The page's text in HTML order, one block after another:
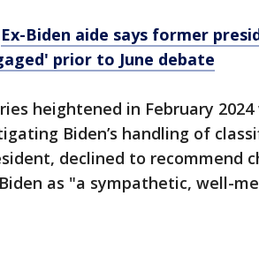
Ex-Biden aide says former
prior to June debate
heightened in February
Biden’s handling of
declined to recommend
as "a sympathetic, well-